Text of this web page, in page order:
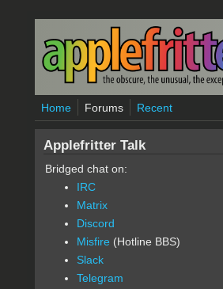
Skip to main content
Home Forums Recent
Applefritter Talk
Bridged chat on:
IRC
Matrix
Discord
Misfire (Hotline BBS)
Slack
Telegram